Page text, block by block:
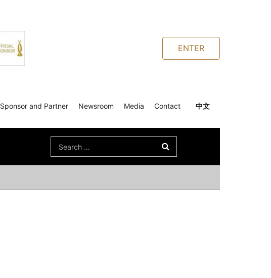
ENTER
Sponsor and Partner Newsroom Media Contact 中文
Search
for: